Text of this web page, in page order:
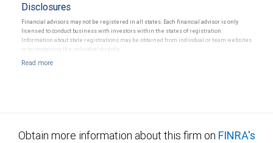
Disclosures
Financial advisors may not be registered in all states. Each financial advisor is only
licensed to conduct business with investors within the states of registration.
Information about state registrations may be obtained from individual or team websites
or by contacting the individual directly.
Obtain more information about this firm on FINRA's